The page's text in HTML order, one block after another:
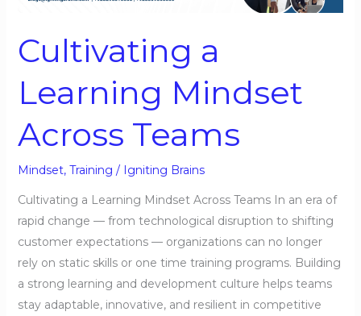
Cultivating a
Learning Mindset
Across Teams
Mindset, Training / Igniting Brains
Cultivating a Learning Mindset Across Teams In an era of
rapid change — from technological disruption to shifting
customer expectations — organizations can no longer
rely on static skills or one time training programs. Building
a strong learning and development culture helps teams
stay adaptable, innovative, and resilient in competitive
Across